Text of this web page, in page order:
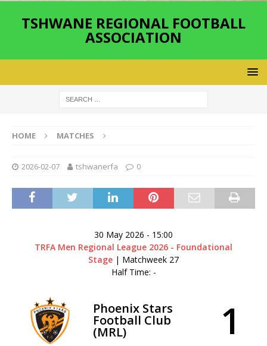
TSHWANE REGIONAL FOOTBALL
ASSOCIATION
HOME MATCHES
2026-02-07 tshwanerfa 0
30 May 2026 - 15:00
TRFA Men Regional League 2026 - Foundational
Stage | Matchweek 27
Half Time: -
Phoenix Stars
Football Club
(MRL) 1